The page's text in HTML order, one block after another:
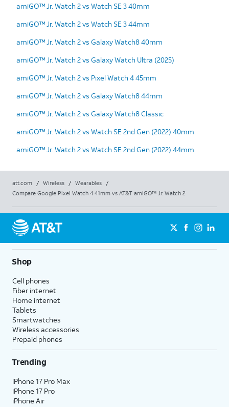
amiGO™ Jr. Watch 2 vs Watch SE 3 40mm
amiGO™ Jr. Watch 2 vs Watch SE 3 44mm
amiGO™ Jr. Watch 2 vs Galaxy Watch8 40mm
amiGO™ Jr. Watch 2 vs Galaxy Watch Ultra (2025)
amiGO™ Jr. Watch 2 vs Pixel Watch 4 45mm
amiGO™ Jr. Watch 2 vs Galaxy Watch8 44mm
amiGO™ Jr. Watch 2 vs Galaxy Watch8 Classic
amiGO™ Jr. Watch 2 vs Watch SE 2nd Gen (2022) 40mm
amiGO™ Jr. Watch 2 vs Watch SE 2nd Gen (2022) 44mm
att.com / Wireless / Wearables
/
Compare Google Pixel Watch 4 41mm vs AT&T amiGO™ Jr. Watch 2
Shop
Cell phones
Fiber internet
Home internet
Tablets
Smartwatches
Wireless accessories
Prepaid phones
Trending
iPhone 17 Pro Max
iPhone 17 Pro
iPhone Air